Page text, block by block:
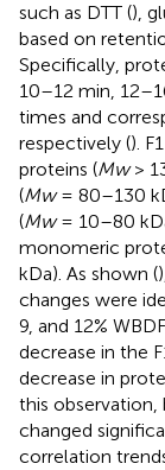
such as DTT (),
based on
Specifically,
10–12 min,
times and
respectively ().
proteins (Mw>
(Mw= 80–130
(Mw= 10–80
monomeric
kDa). As shown (
changes were
9, and 12%
decrease in the
decrease in
this
changed
correlation